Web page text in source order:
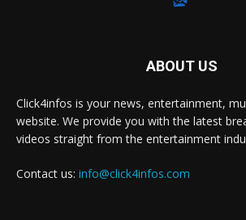
ABOUT US
Click4infos is your news, entertainment,
website. We provide you with the latest
videos straight from the entertainment
Contact us: info@click4infos.com